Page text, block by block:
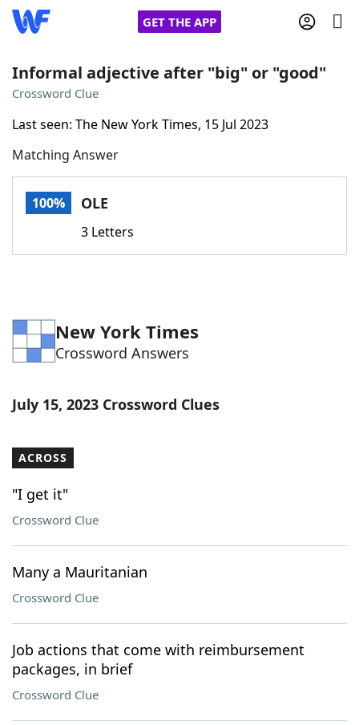
GET THE APP
Words With Friends
NYT Crossplay Cheat
Word GamesHelpers
Our Brands
Informal adjective after "big" or "good"
Crossword Clue
Last seen: The New York Times, 15 Jul 2023
Matching Answer
100% OLE
3 Letters
New York Times
Crossword Answers
July 15, 2023 Crossword Clues
ACROSS
"I get it"
Crossword Clue
Many a Mauritanian
Crossword Clue
Job actions that come with reimbursement
packages, in brief
Crossword Clue